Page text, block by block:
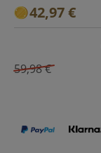
42,97 €
59,98 €